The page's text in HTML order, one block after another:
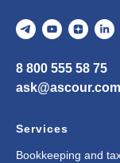
8 800 555 58 75
ask@ascour.com
Services
Bookkeeping and